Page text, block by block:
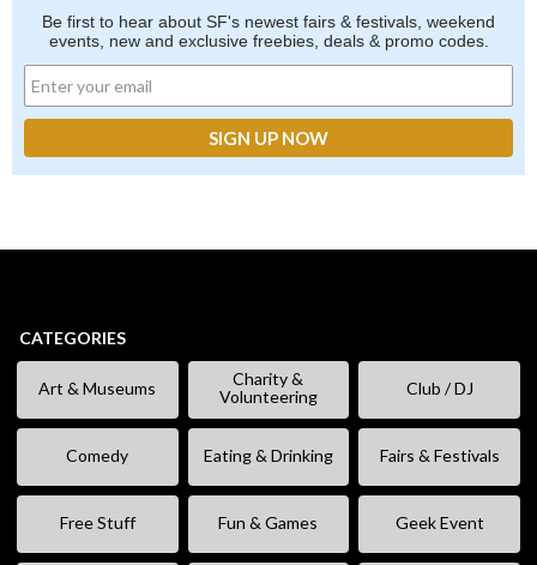
Be first to hear about SF's newest fairs & festivals, weekend
events, new and exclusive freebies, deals & promo codes.
CATEGORIES
Art & Museums
Charity &
Volunteering
Club / DJ
Comedy Eating & Drinking Fairs & Festivals
Free Stuff Fun & Games Geek Event